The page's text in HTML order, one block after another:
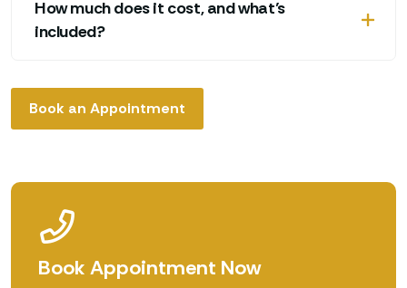
How much does it cost, and what’s
included?
Book an Appointment
Book Appointment Now